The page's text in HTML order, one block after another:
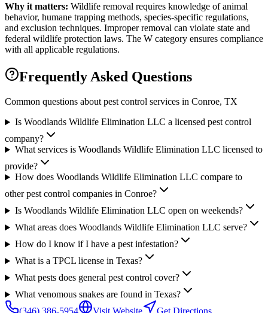
Why it matters: Wildlife removal requires knowledge of animal
behavior, humane trapping methods, species-specific regulations,
and exclusion techniques. Improper removal can violate state and
federal wildlife protection laws. The W category ensures compliance
with all applicable regulations.
Frequently Asked Questions
Common questions about pest control services in Conroe, TX
Is Woodlands Wildlife Elimination LLC a licensed pest control
company?
What services is Woodlands Wildlife Elimination LLC licensed to
provide?
How does Woodlands Wildlife Elimination LLC compare to
other pest control companies in Conroe?
Is Woodlands Wildlife Elimination LLC open on weekends?
What areas does Woodlands Wildlife Elimination LLC serve?
How do I know if I have a pest infestation?
What is a TPCL license in Texas?
What pests does general pest control cover?
What venomous snakes are found in Texas?